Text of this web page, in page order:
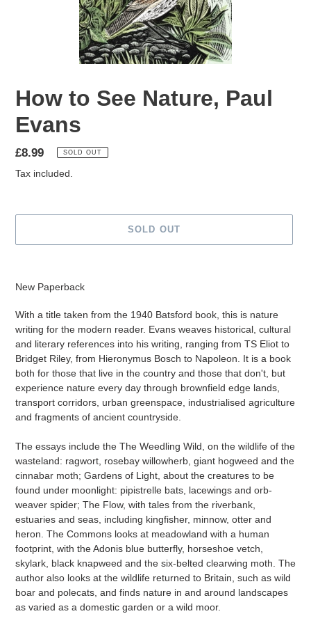
How to See Nature, Paul
Evans
Regular
price
£8.99 SOLD OUT
Tax included.
SOLD OUT
to
your
cart
New Paperback
With a title taken from the 1940 Batsford book, this is nature
writing for the modern reader. Evans weaves historical, cultural
and literary references into his writing, ranging from TS Eliot to
Bridget Riley, from Hieronymus Bosch to Napoleon. It is a book
both for those that live in the country and those that don't, but
experience nature every day through brownfield edge lands,
transport corridors, urban greenspace, industrialised agriculture
and fragments of ancient countryside.
The essays include the The Weedling Wild, on the wildlife of the
wasteland: ragwort, rosebay willowherb, giant hogweed and the
cinnabar moth; Gardens of Light, about the creatures to be
found under moonlight: pipistrelle bats, lacewings and orb-
weaver spider; The Flow, with tales from the riverbank,
estuaries and seas, including kingfisher, minnow, otter and
heron. The Commons looks at meadowland with a human
footprint, with the Adonis blue butterfly, horseshoe vetch,
skylark, black knapweed and the six-belted clearwing moth. The
author also looks at the wildlife returned to Britain, such as wild
boar and polecats, and finds nature in and around landscapes
as varied as a domestic garden or a wild moor.